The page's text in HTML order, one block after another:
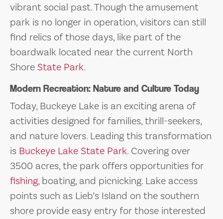
vibrant social past. Though the amusement
park is no longer in operation, visitors can still
find relics of those days, like part of the
boardwalk located near the current North
Shore State Park.
Modern Recreation: Nature and Culture Today
Today, Buckeye Lake is an exciting arena of
activities designed for families, thrill-seekers,
and nature lovers. Leading this transformation
is Buckeye Lake State Park. Covering over
3500 acres, the park offers opportunities for
fishing, boating, and picnicking. Lake access
points such as Lieb’s Island on the southern
shore provide easy entry for those interested